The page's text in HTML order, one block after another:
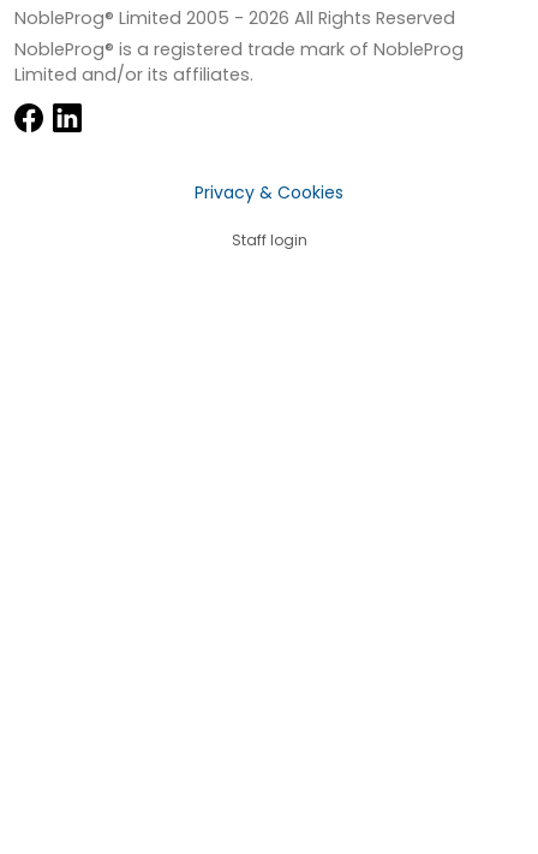
NobleProg® Limited 2005 - 2026 All Rights Reserved
NobleProg® is a registered trade mark of NobleProg
Limited and/or its affiliates.
Privacy & Cookies
Staff login